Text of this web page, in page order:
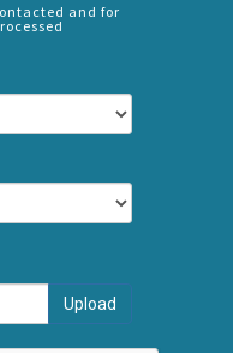
and for
Upload